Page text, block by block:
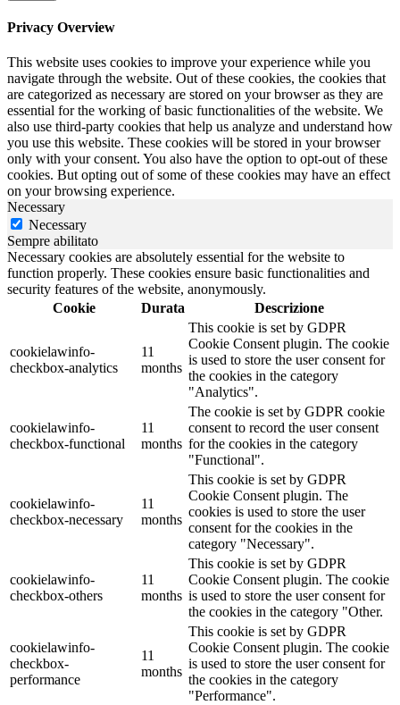
Privacy Overview
This website uses cookies to improve your experience while you
navigate through the website. Out of these cookies, the cookies that
are categorized as necessary are stored on your browser as they are
essential for the working of basic functionalities of the website. We
also use third-party cookies that help us analyze and understand how
you use this website. These cookies will be stored in your browser
only with your consent. You also have the option to opt-out of these
cookies. But opting out of some of these cookies may have an effect
on your browsing experience.
Necessary
Necessary
Sempre abilitato
Necessary cookies are absolutely essential for the website to
function properly. These cookies ensure basic functionalities and
security features of the website, anonymously.
Cookie
Durata Descrizione
cookielawinfo-
checkbox-analytics
11
months
This cookie is set by GDPR
Cookie Consent plugin. The cookie
is used to store the user consent for
the cookies in the category
"Analytics".
cookielawinfo-
checkbox-functional
11
months
The cookie is set by GDPR cookie
consent to record the user consent
for the cookies in the category
"Functional".
cookielawinfo-
checkbox-necessary
11
months
This cookie is set by GDPR
Cookie Consent plugin. The
cookies is used to store the user
consent for the cookies in the
category "Necessary".
cookielawinfo-
checkbox-others
11
months
This cookie is set by GDPR
Cookie Consent plugin. The cookie
is used to store the user consent for
the cookies in the category "Other.
cookielawinfo-
checkbox-
performance
11
months
This cookie is set by GDPR
Cookie Consent plugin. The cookie
is used to store the user consent for
the cookies in the category
"Performance".